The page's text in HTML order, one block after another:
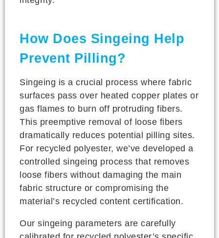
How Does Singeing Help
Prevent Pilling?
Singeing is a crucial process where fabric
surfaces pass over heated copper plates or
gas flames to burn off protruding fibers.
This preemptive removal of loose fibers
dramatically reduces potential pilling sites.
For recycled polyester, we’ve developed a
controlled singeing process that removes
loose fibers without damaging the main
fabric structure or compromising the
material’s recycled content certification.
Our singeing parameters are carefully